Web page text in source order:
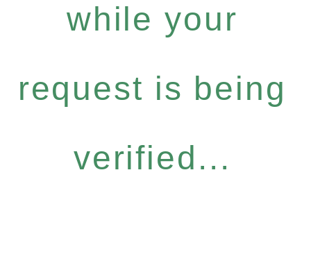
while your
request is being
verified...